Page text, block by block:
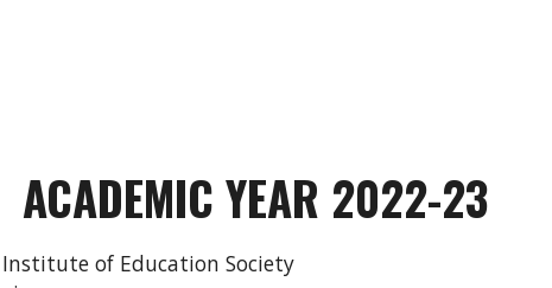
ACADEMIC YEAR 2022-23
Institute of Education Society